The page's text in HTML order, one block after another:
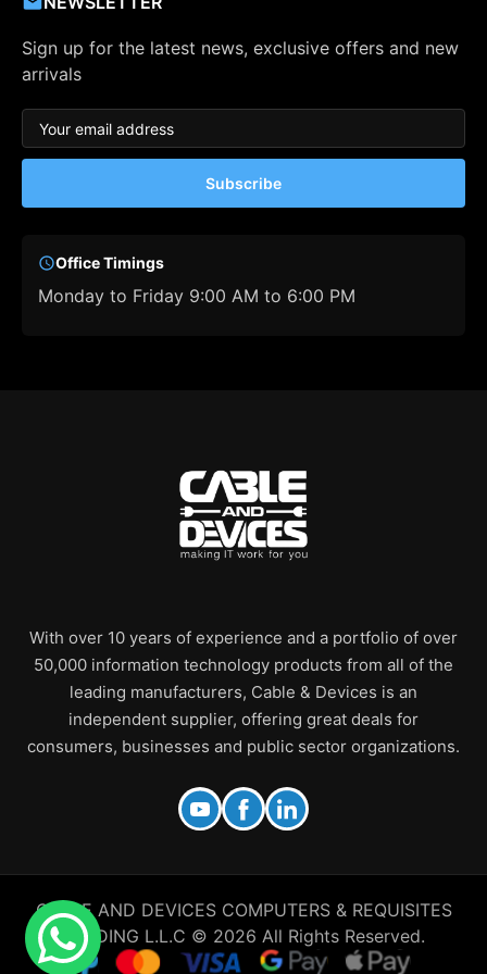
Sign up for the latest news, exclusive offers and new
arrivals
Subscribe
Office Timings
Monday to Friday 9:00 AM to 6:00 PM
With over 10 years of experience and a portfolio of over
50,000 information technology products from all of the
leading manufacturers, Cable & Devices is an
independent supplier, offering great deals for
consumers, businesses and public sector organizations.
CABLE AND DEVICES COMPUTERS & REQUISITES
TRADING L.L.C © 2026 All Rights Reserved.